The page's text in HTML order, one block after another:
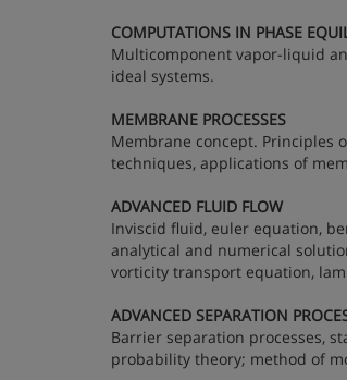
COMPUTATIONS IN PHASE
Multicomponent vapor-liquid
ideal systems.
MEMBRANE PROCESSES
Membrane concept. Principles
techniques, applications of
ADVANCED FLUID FLOW
Inviscid fluid, euler equation,
analytical and numerical
vorticity transport equation,
ADVANCED SEPARATION
Barrier separation processes,
probability theory; method of